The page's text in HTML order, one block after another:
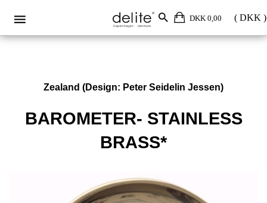
DKK 0,00
Zealand (Design: Peter Seidelin Jessen)
BAROMETER- STAINLESS
BRASS*